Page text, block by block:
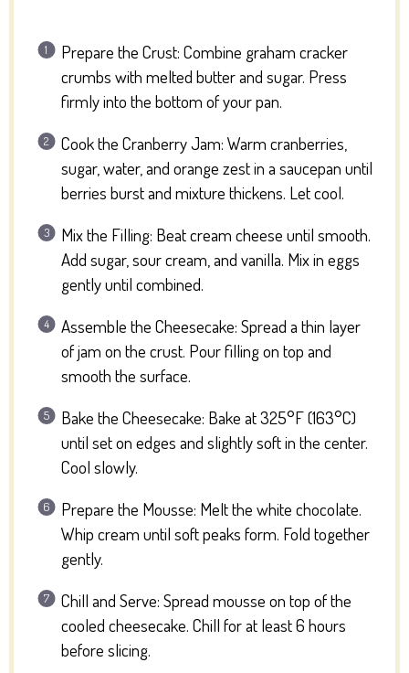
Prepare the Crust: Combine graham cracker
crumbs with melted butter and sugar. Press
firmly into the bottom of your pan.
Cook the Cranberry Jam: Warm cranberries,
sugar, water, and orange zest in a saucepan until
berries burst and mixture thickens. Let cool.
Mix the Filling: Beat cream cheese until smooth.
Add sugar, sour cream, and vanilla. Mix in eggs
gently until combined.
Assemble the Cheesecake: Spread a thin layer
of jam on the crust. Pour filling on top and
smooth the surface.
Bake the Cheesecake: Bake at 325°F (163°C)
until set on edges and slightly soft in the center.
Cool slowly.
Prepare the Mousse: Melt the white chocolate.
Whip cream until soft peaks form. Fold together
gently.
Chill and Serve: Spread mousse on top of the
cooled cheesecake. Chill for at least 6 hours
before slicing.